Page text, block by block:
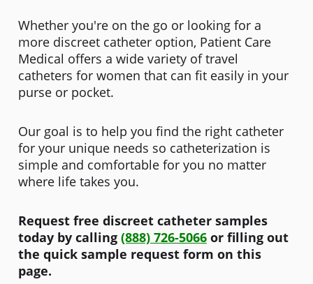
Whether you're on the go or looking for a
more discreet catheter option, Patient Care
Medical offers a wide variety of travel
catheters for women that can fit easily in your
purse or pocket.
Our goal is to help you find the right catheter
for your unique needs so catheterization is
simple and comfortable for you no matter
where life takes you.
Request free discreet catheter samples
today by calling (888) 726-5066 or filling out
the quick sample request form on this
page.